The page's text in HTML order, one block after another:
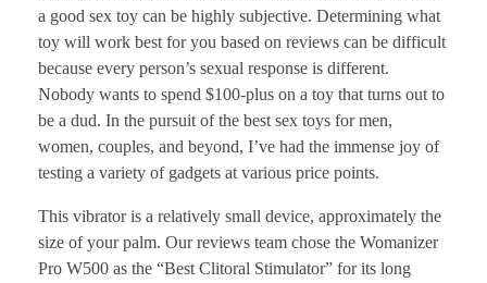
a good sex toy can be highly subjective. Determining what
toy will work best for you based on reviews can be difficult
because every person’s sexual response is different.
Nobody wants to spend $100-plus on a toy that turns out to
be a dud. In the pursuit of the best sex toys for men,
women, couples, and beyond, I’ve had the immense joy of
testing a variety of gadgets at various price points.
This vibrator is a relatively small device, approximately the
size of your palm. Our reviews team chose the Womanizer
Pro W500 as the “Best Clitoral Stimulator” for its long